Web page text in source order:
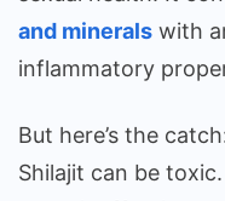
and minerals with
inflammatory
But here’s the
Shilajit can be